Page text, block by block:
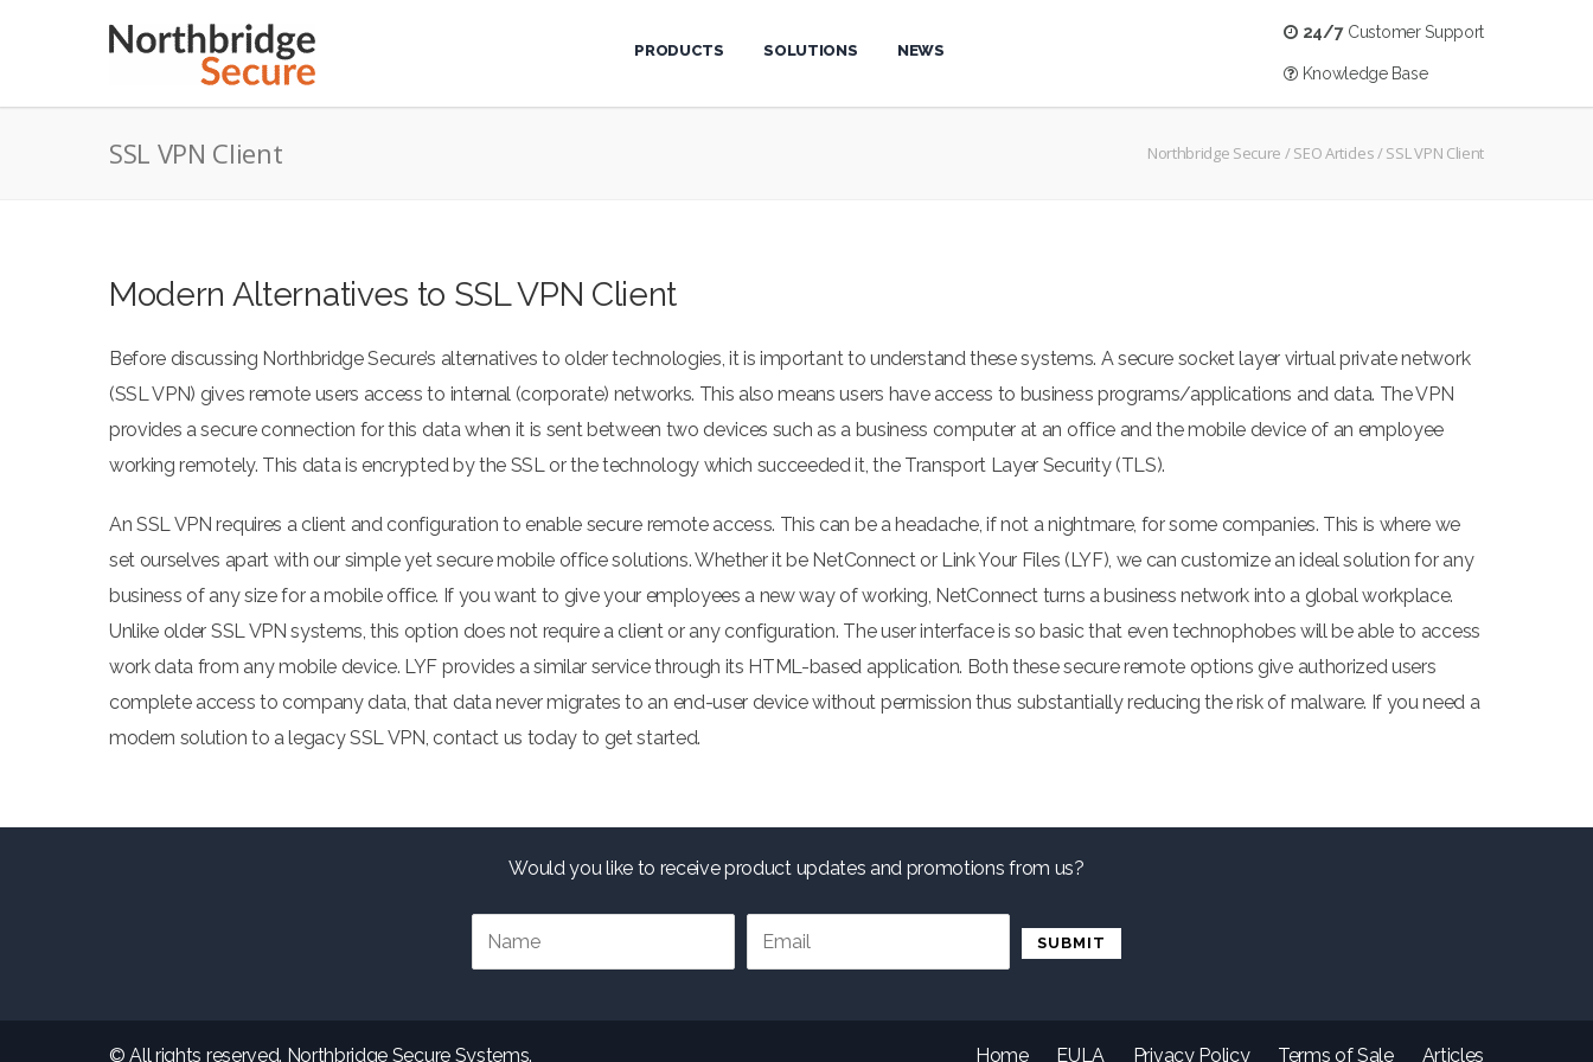
24/7Customer Support
Knowledge Base
PRODUCTS SOLUTIONS NEWS
SSL VPN Client Northbridge Secure /SEO Articles/SSL VPN Client
Modern Alternatives to SSL VPN Client
Before discussing Northbridge Secure’s alternatives to older technologies, it is important to understand these systems. A secure socket layer virtual private network
(SSL VPN) gives remote users access to internal (corporate) networks. This also means users have access to business programs/applications and data. The VPN
provides a secure connection for this data when it is sent between two devices such as a business computer at an office and the mobile device of an employee
working remotely. This data is encrypted by the SSL or the technology which succeeded it, the Transport Layer Security (TLS).
An SSL VPN requires a client and configuration to enable secure remote access. This can be a headache, if not a nightmare, for some companies. This is where we
set ourselves apart with our simple yet secure mobile office solutions. Whether it be NetConnect or Link Your Files (LYF), we can customize an ideal solution for any
business of any size for a mobile office. If you want to give your employees a new way of working, NetConnect turns a business network into a global workplace.
Unlike older SSL VPN systems, this option does not require a client or any configuration. The user interface is so basic that even technophobes will be able to access
work data from any mobile device. LYF provides a similar service through its HTML-based application. Both these secure remote options give authorized users
complete access to company data, that data never migrates to an end-user device without permission thus substantially reducing the risk of malware. If you need a
modern solution to a legacy SSL VPN, contact us today to get started.
Would you like to receive product updates and promotions from us?
© All rights reserved. Northbridge Secure Systems. Home EULA Privacy Policy Terms of Sale Articles